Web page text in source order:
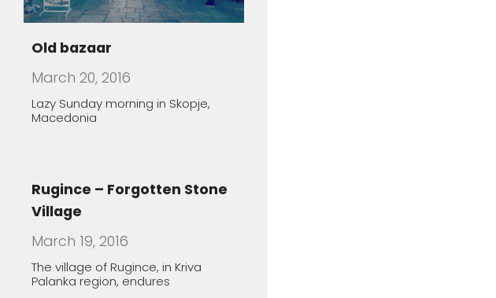
Lazy Sunday morning in Skopje,
Rugince – Forgotten Stone
Village
The village of Rugince, in Kriva
Palanka region, endures
Children Who Feared Their
Own Shadow